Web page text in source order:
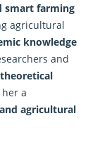
smart farming
agricultural
knowledge
and
a
agricultural